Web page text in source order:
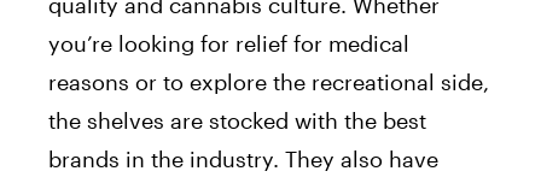
you’re looking for relief for medical
reasons or to explore the recreational side,
the shelves are stocked with the best
brands in the industry. They also have